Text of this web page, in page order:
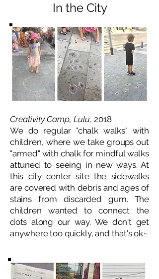
In the City
Creativity Camp, Lulu, 2018
We do regular "chalk walks" with
children, where we take groups out
"armed" with chalk for mindful walks
attuned to seeing in new ways. At
this city center site the sidewalks
are covered with debris and ages of
stains from discarded gum. The
children wanted to connect the
dots along our way. We don't get
anywhere too quickly, and that's ok~